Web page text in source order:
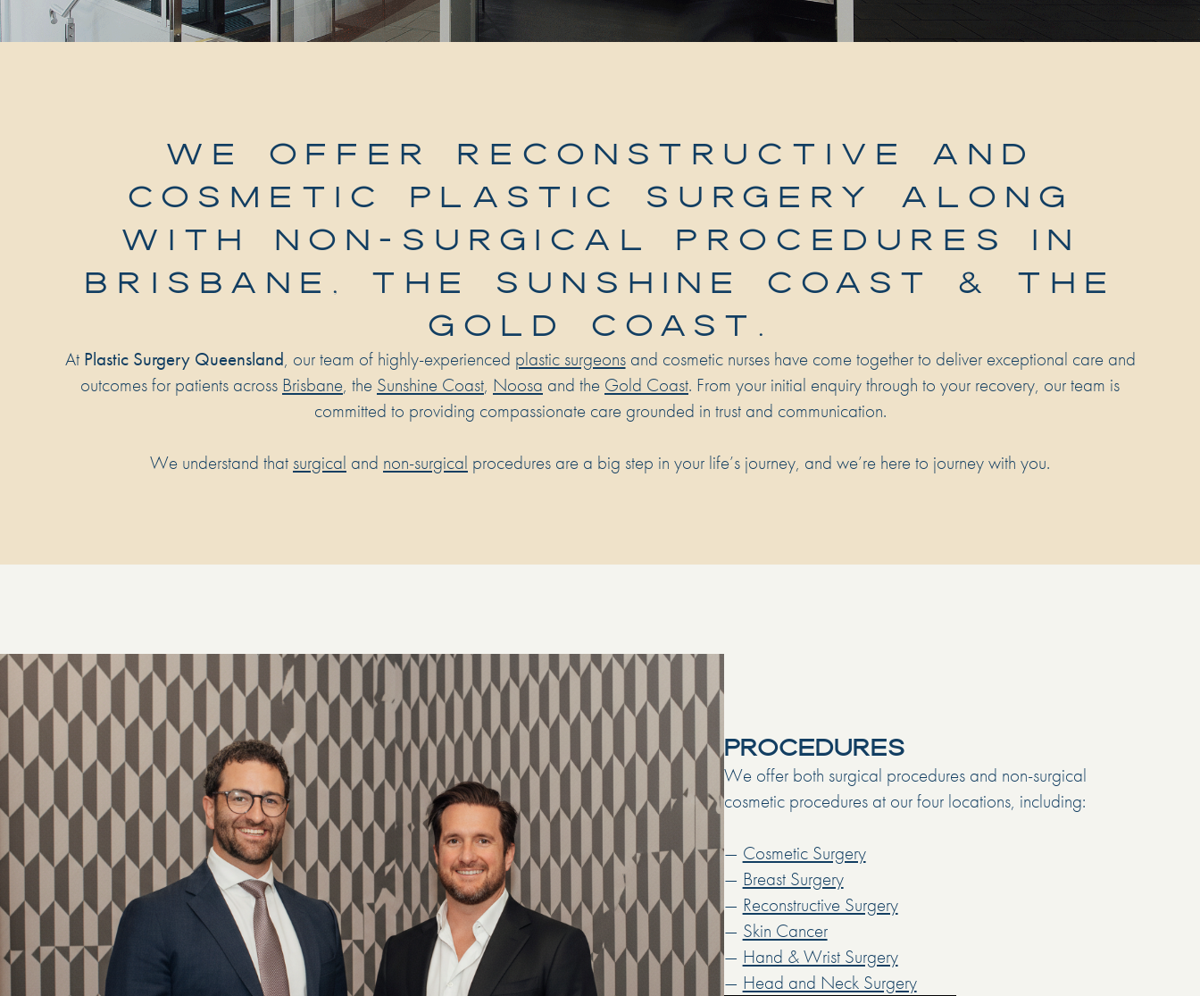
WE OFFER RECONSTRUCTIVE AND
COSMETIC PLASTIC SURGERY ALONG
WITH NON-SURGICAL PROCEDURES IN
BRISBANE, THE SUNSHINE COAST & THE
GOLD COAST.
At Plastic Surgery Queensland, our team of highly-experienced plastic surgeonsand cosmetic nurses have come together to deliver exceptional care and
outcomes for patients across Brisbane, the Sunshine Coast, Noosa and the Gold Coast. From your initial enquiry through to your recovery, our team is
committed to providing compassionate care grounded in trust and communication.
We understand that surgical and non-surgical procedures are a big step in your life’s journey, and we’re here to journey with you.
PROCEDURES
We offer both surgical procedures and non-surgical
cosmetic procedures at our four locations, including:
— Cosmetic Surgery
— Breast Surgery
— Reconstructive Surgery
— Skin Cancer
— Hand & Wrist Surgery
— Head and Neck Surgery